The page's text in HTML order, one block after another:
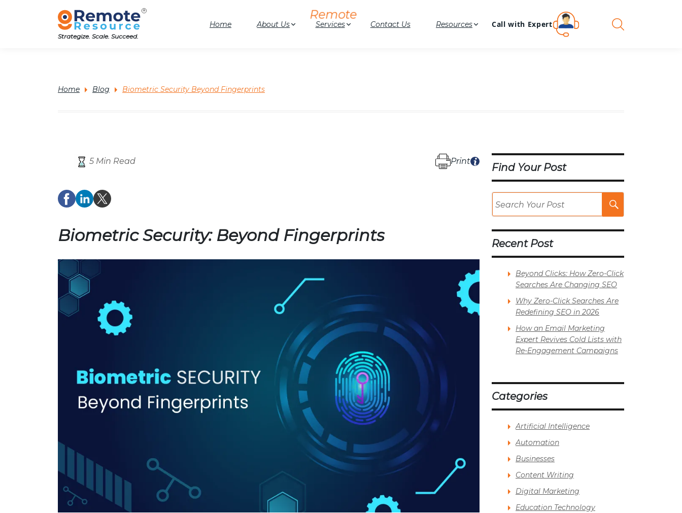
Strategize. Scale. Succeed.
Home About Us Services Contact Us Resources Call with Expert
Home Blog Biometric Security Beyond Fingerprints
5 Min Read Print
Biometric Security: Beyond Fingerprints
Find Your Post
Recent Post
Beyond Clicks: How Zero-Click
Searches Are Changing SEO
Why Zero-Click Searches Are
Redefining SEO in 2026
How an Email Marketing
Expert Revives Cold Lists with
Re-Engagement Campaigns
Categories
Artificial Intelligence
Automation
Businesses
Content Writing
Digital Marketing
Education Technology